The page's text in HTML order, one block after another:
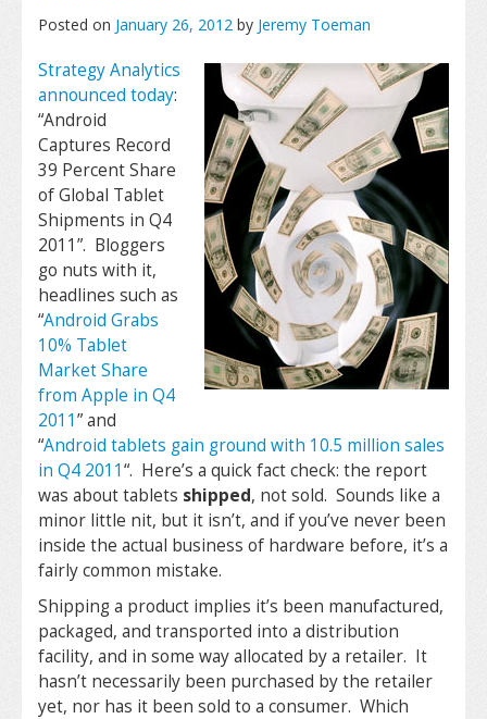
Posted on January 26, 2012 by Jeremy Toeman
Strategy Analytics
announced today:
“Android
Captures Record
39 Percent Share
of Global Tablet
Shipments in Q4
2011”. Bloggers
go nuts with it,
headlines such as
“Android Grabs
10% Tablet
Market Share
from Apple in Q4
2011” and
“Android tablets gain ground with 10.5 million sales
in Q4 2011“. Here’s a quick fact check: the report
was about tablets shipped, not sold. Sounds like a
minor little nit, but it isn’t, and if you’ve never been
inside the actual business of hardware before, it’s a
fairly common mistake.
Shipping a product implies it’s been manufactured,
packaged, and transported into a distribution
facility, and in some way allocated by a retailer. It
hasn’t necessarily been purchased by the retailer
yet, nor has it been sold to a consumer. Which